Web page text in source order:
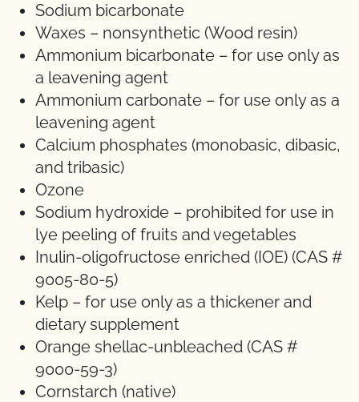
Sodium bicarbonate
Waxes – nonsynthetic (Wood resin)
Ammonium bicarbonate – for use only as
a leavening agent
Ammonium carbonate – for use only as a
leavening agent
Calcium phosphates (monobasic, dibasic,
and tribasic)
Ozone
Sodium hydroxide – prohibited for use in
lye peeling of fruits and vegetables
Inulin-oligofructose enriched (IOE) (CAS #
9005-80-5)
Kelp – for use only as a thickener and
dietary supplement
Orange shellac-unbleached (CAS #
9000-59-3)
Cornstarch (native)